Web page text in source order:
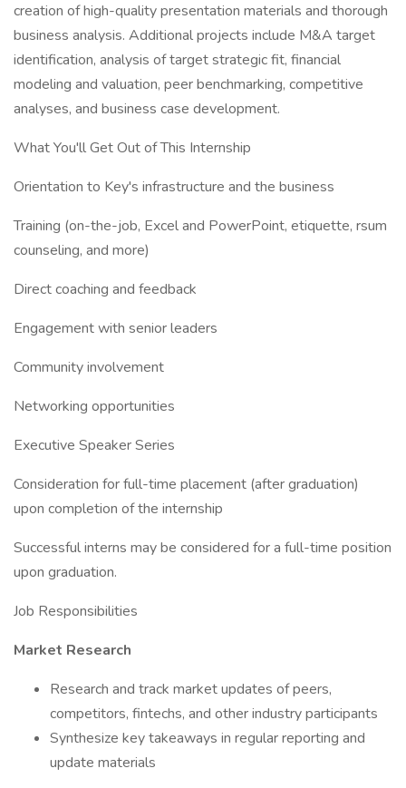
creation of high-quality presentation materials and thorough
business analysis. Additional projects include M&A target
identification, analysis of target strategic fit, financial
modeling and valuation, peer benchmarking, competitive
analyses, and business case development.
What You'll Get Out of This Internship
Orientation to Key's infrastructure and the business
Training (on-the-job, Excel and PowerPoint, etiquette, rsum
counseling, and more)
Direct coaching and feedback
Engagement with senior leaders
Community involvement
Networking opportunities
Executive Speaker Series
Consideration for full-time placement (after graduation)
upon completion of the internship
Successful interns may be considered for a full-time position
upon graduation.
Job Responsibilities
Market Research
Research and track market updates of peers,
competitors, fintechs, and other industry participants
Synthesize key takeaways in regular reporting and
update materials